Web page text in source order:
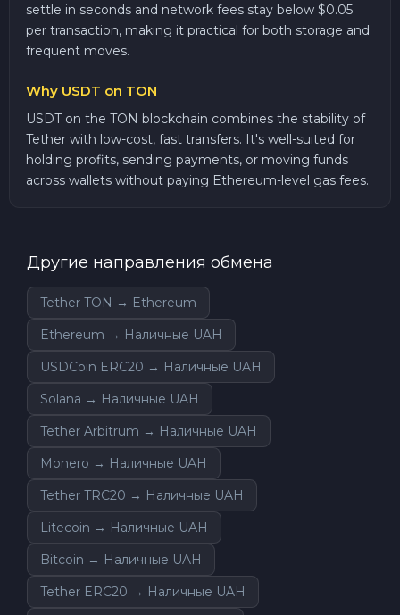
settle in seconds and network fees stay below $0.05
per transaction, making it practical for both storage and
frequent moves.
Why USDT on TON
USDT on the TON blockchain combines the stability of
Tether with low-cost, fast transfers. It's well-suited for
holding profits, sending payments, or moving funds
across wallets without paying Ethereum-level gas fees.
Другие направления обмена
Tether TON → Ethereum
Ethereum → Наличные UAH
USDCoin ERC20 → Наличные UAH
Solana → Наличные UAH
Tether Arbitrum → Наличные UAH
Monero → Наличные UAH
Tether TRC20 → Наличные UAH
Litecoin → Наличные UAH
Bitcoin → Наличные UAH
Tether ERC20 → Наличные UAH